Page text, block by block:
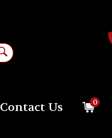
Contact Us 0